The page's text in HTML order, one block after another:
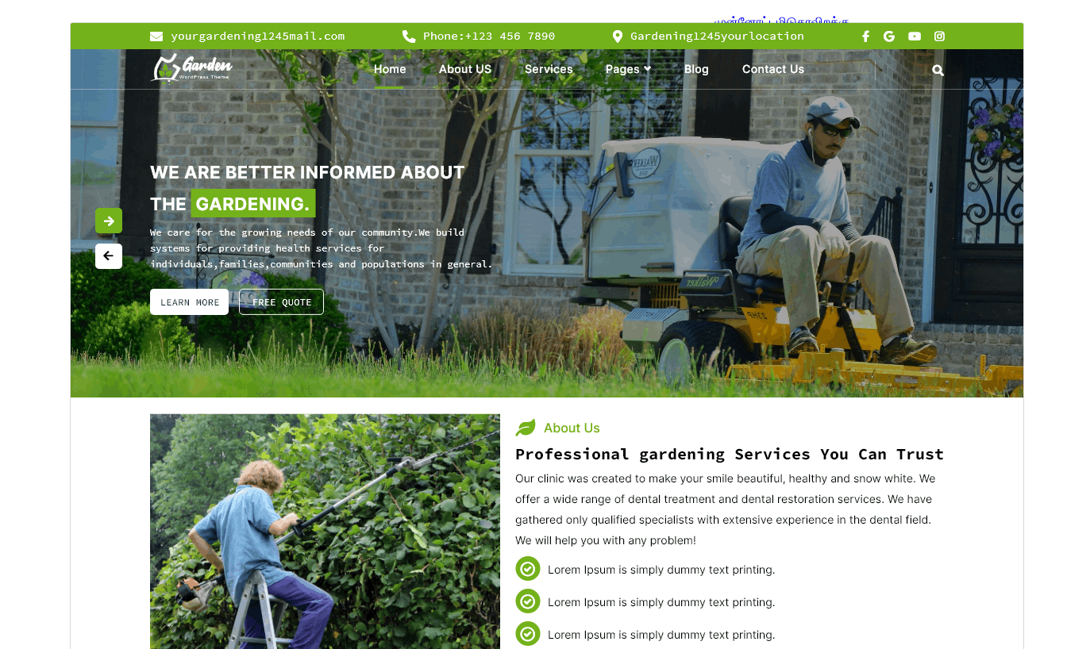
முன்னோட்டமிடுதரவிறக்கு
பதிப்பு
1.5.3
Last updated
ஜூலை 15, 2026
Active installations
100+
WordPress version
6.0
PHP version
7.2
Theme homepage